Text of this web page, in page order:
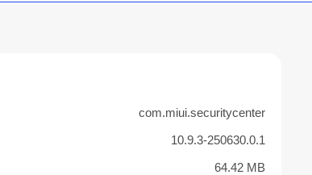
com.miui.securitycenter
10.9.3-250630.0.1
64.42 MB